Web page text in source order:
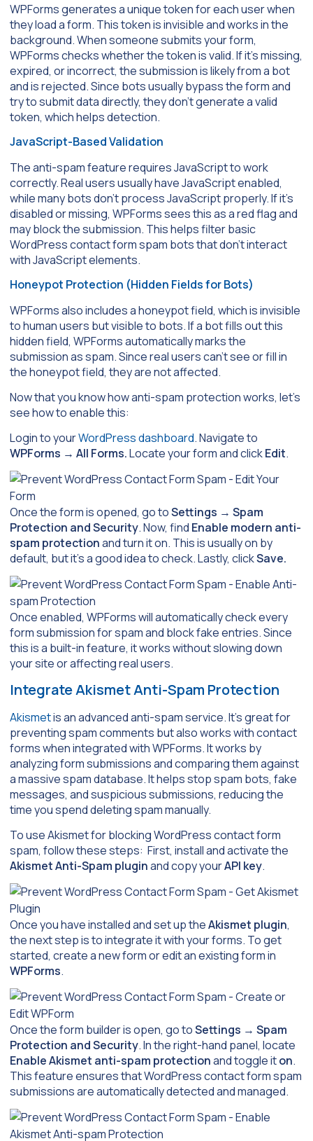
WPForms generates a unique token for each user when
they load a form. This token is invisible and works in the
background. When someone submits your form,
WPForms checks whether the token is valid. If it’s missing,
expired, or incorrect, the submission is likely from a bot
and is rejected. Since bots usually bypass the form and
try to submit data directly, they don’t generate a valid
token, which helps detection.
JavaScript-Based Validation
The anti-spam feature requires JavaScript to work
correctly. Real users usually have JavaScript enabled,
while many bots don’t process JavaScript properly. If it’s
disabled or missing, WPForms sees this as a red flag and
may block the submission. This helps filter basic
WordPress contact form spam bots that don’t interact
with JavaScript elements.
Honeypot Protection (Hidden Fields for Bots)
WPForms also includes a honeypot field, which is invisible
to human users but visible to bots. If a bot fills out this
hidden field, WPForms automatically marks the
submission as spam. Since real users can’t see or fill in
the honeypot field, they are not affected.
Now that you know how anti-spam protection works, let’s
see how to enable this:
Login to yourWordPress dashboard. Navigate to
WPForms → All Forms.Locate your form and clickEdit.
Once the form is opened, go toSettings → Spam
Protection and Security. Now, find Enable modern anti-
spam protectionand turn it on. This is usually on by
default, but it’s a good idea to check. Lastly, clickSave.
Once enabled, WPForms will automatically check every
form submission for spam and block fake entries. Since
this is a built-in feature, it works without slowing down
your site or affecting real users.
Integrate Akismet Anti-Spam Protection
Akismetis an advanced anti-spam service. It’s great for
preventing spam comments but also works with contact
forms when integrated with WPForms. It works by
analyzing form submissions and comparing them against
a massive spam database. It helps stop spam bots, fake
messages, and suspicious submissions, reducing the
time you spend deleting spam manually.
To use Akismet for blocking WordPress contact form
spam, follow these steps: First, install and activate the
Akismet Anti-Spam pluginand copy yourAPI key.
Once you have installed and set up theAkismet plugin,
the next step is to integrate it with your forms. To get
started, create a new form or edit an existing form in
WPForms.
Once the form builder is open, go toSettings → Spam
Protection and Security. In the right-hand panel, locate
Enable Akismet anti-spam protectionand toggle iton.
This feature ensures that WordPress contact form spam
submissions are automatically detected and managed.